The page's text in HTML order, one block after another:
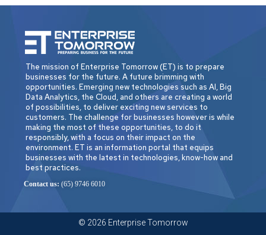
The mission of Enterprise Tomorrow (ET) is to prepare
businesses for the future. A future brimming with
opportunities. Emerging new technologies such as AI, Big
Data Analytics, the Cloud, and others are creating a world
of possibilities, to deliver exciting new services to
customers. The challenge for businesses however is while
making the most of these opportunities, to do it
responsibly, with a focus on their impact on the
environment. ET is an information portal that equips
businesses with the latest in technologies, know-how and
best practices.
Contact us: (65) 9746 6010
© 2026 Enterprise Tomorrow